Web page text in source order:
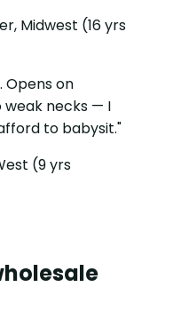
Midwest (16 yrs
Opens on
weak necks — I
to babysit."
(9 yrs